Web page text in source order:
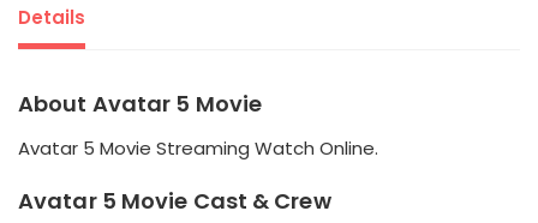
Details
About Avatar 5 Movie
Avatar 5 Movie Streaming Watch Online.
Avatar 5 Movie Cast & Crew